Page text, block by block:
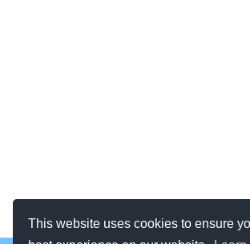
This website uses cookies to ensure